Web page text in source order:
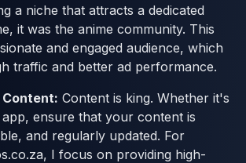
a niche that attracts a dedicated
it was the anime community. This
and engaged audience, which
traffic and better ad performance.
Content is king. Whether it's
ensure that your content is
and regularly updated. For
I focus on providing high-